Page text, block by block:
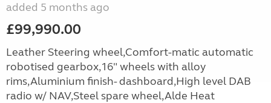
added 5 months ago
£99,990.00
Leather Steering wheel,Comfort-matic automatic
robotised gearbox,16" wheels with alloy
rims,Aluminium finish- dashboard,High level DAB
radio w/ NAV,Steel spare wheel,Alde Heat